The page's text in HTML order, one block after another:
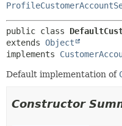
public class
extends Object
implements
Default implementation of
Constructor